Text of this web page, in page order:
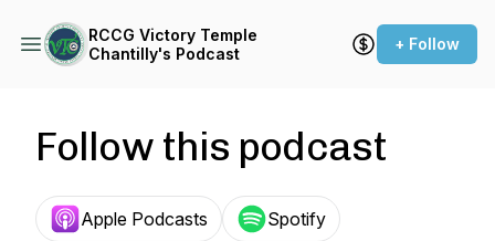
RCCG Victory Temple
Chantilly's Podcast
+ Follow
Follow this podcast
Apple Podcasts Spotify